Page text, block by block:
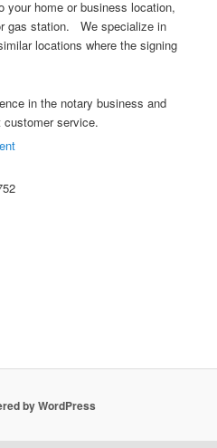
home or business location,
gas station. We specialize in
locations where the signing
in the notary business and
service.
by WordPress